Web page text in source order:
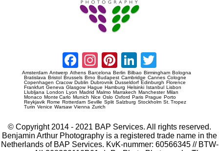
Facebook
Instagram
Pinterest
LinkedIn
Amsterdam Antwerp Athens Barcelona Berlin Bilbao Birmingham Bologna
Bratislava Bristol Brussels Brno Budapest Cambridge Cannes Cologne
Copenhagen Cracow Dublin Dubrovnik Dusseldorf Edinburgh Florence
Frankfurt Geneva Glasgow Hague Hamburg Helsinki Istanbul Lisbon
Llubljana London Lyon Madrid Malmo Marrakech Manchester Milan
Monaco Monte Carlo Munich Nice Oslo Oxford Paris Prague Porto
Reykjavik Rome Rotterdam Seville Split Salzburg Stockholm St. Tropez
Turin Venice Warsaw Vienna Zurich
© Copyright 2014 - 2021 BAP Services. All rights reserved.
Benjamin Arthur Photography is a registered trade name in the
Netherlands of BAP Services. KvK-nummer: 60566345 // BTW-